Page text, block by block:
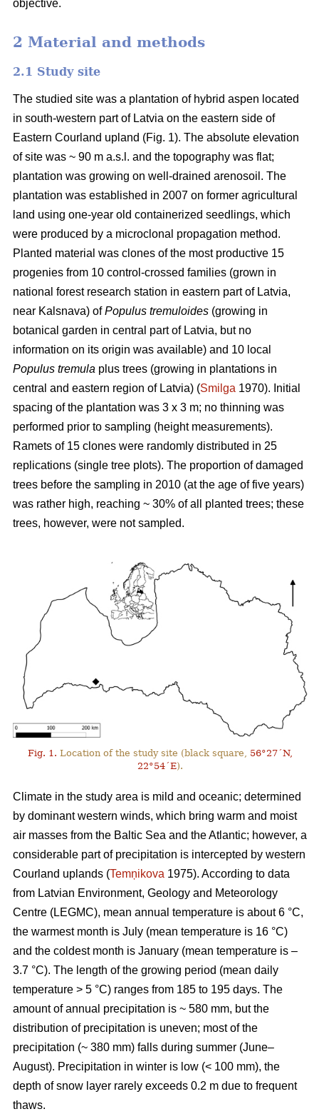
objective.
2 Material and methods
2.1 Study site
The studied site was a plantation of hybrid aspen located
in south-western part of Latvia on the eastern side of
Eastern Courland upland (Fig. 1). The absolute elevation
of site was ~ 90 m a.s.l. and the topography was flat;
plantation was growing on well-drained arenosoil. The
plantation was established in 2007 on former agricultural
land using one-year old containerized seedlings, which
were produced by a microclonal propagation method.
Planted material was clones of the most productive 15
progenies from 10 control-crossed families (grown in
national forest research station in eastern part of Latvia,
near Kalsnava) ofPopulus tremuloides (growing in
botanical garden in central part of Latvia, but no
information on its origin was available) and 10 local
Populus tremula plus trees (growing in plantations in
central and eastern region of Latvia) (Smilga 1970). Initial
spacing of the plantation was 3 x 3 m; no thinning was
performed prior to sampling (height measurements).
Ramets of 15 clones were randomly distributed in 25
replications (single tree plots). The proportion of damaged
trees before the sampling in 2010 (at the age of five years)
was rather high, reaching ~ 30% of all planted trees; these
trees, however, were not sampled.
Fig. 1. Location of the study site (black square, 56°27´N,
22°54´E).
Climate in the study area is mild and oceanic; determined
by dominant western winds, which bring warm and moist
air masses from the Baltic Sea and the Atlantic; however, a
considerable part of precipitation is intercepted by western
Courland uplands (Temņikova 1975). According to data
from Latvian Environment, Geology and Meteorology
Centre (LEGMC), mean annual temperature is about 6 °C,
the warmest month is July (mean temperature is 16 °C)
and the coldest month is January (mean temperature is –
3.7 °C). The length of the growing period (mean daily
temperature > 5 °C) ranges from 185 to 195 days. The
amount of annual precipitation is ~ 580 mm, but the
distribution of precipitation is uneven; most of the
precipitation (~ 380 mm) falls during summer (June–
August). Precipitation in winter is low (< 100 mm), the
depth of snow layer rarely exceeds 0.2 m due to frequent
thaws.